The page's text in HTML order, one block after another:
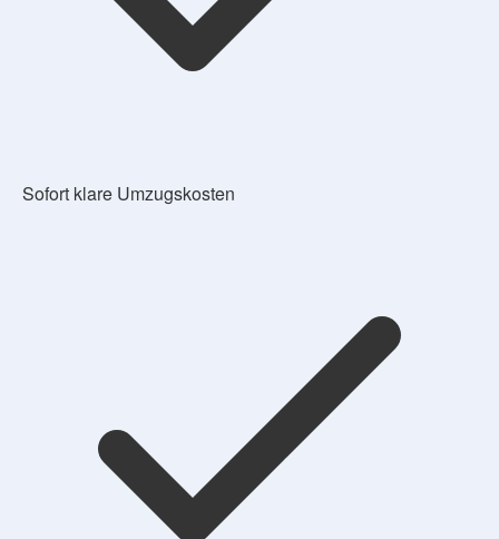
Sofort klare Umzugskosten